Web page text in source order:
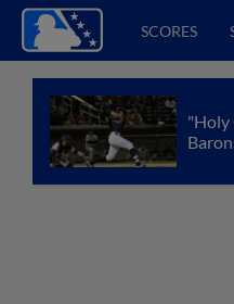
SCORES
"Holy